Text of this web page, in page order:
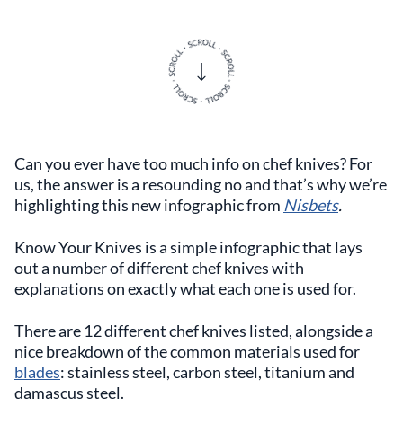
Can you ever have too much info on chef knives? For
us, the answer is a resounding no and that’s why we’re
highlighting this new infographic from Nisbets.
Know Your Knives is a simple infographic that lays
out a number of different chef knives with
explanations on exactly what each one is used for.
There are 12 different chef knives listed, alongside a
nice breakdown of the common materials used for
blades: stainless steel, carbon steel, titanium and
damascus steel.